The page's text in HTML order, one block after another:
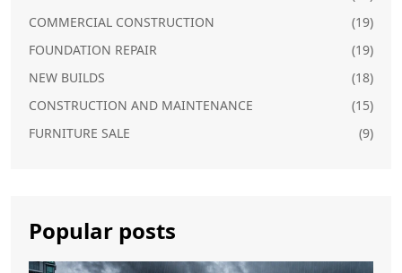
COMMERCIAL CONSTRUCTION
(19)
FOUNDATION REPAIR
(19)
NEW BUILDS
(18)
CONSTRUCTION AND MAINTENANCE
(15)
FURNITURE SALE
(9)
Popular posts